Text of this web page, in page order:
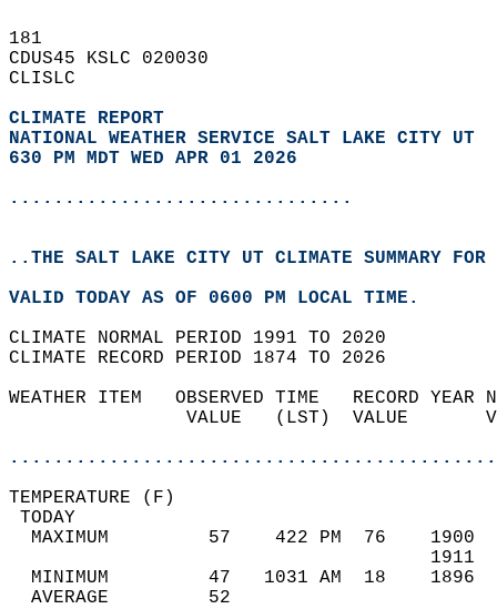
181
CDUS45 KSLC 020030
CLISLC
CLIMATE REPORT
NATIONAL WEATHER SERVICE SALT LAKE CITY UT
630 PM MDT WED APR 01 2026
...............................
..THE SALT LAKE CITY UT CLIMATE SUMMARY
VALID TODAY AS OF 0600 PM LOCAL TIME.
CLIMATE NORMAL PERIOD 1991 TO 2020
CLIMATE RECORD PERIOD 1874 TO 2026
WEATHER ITEM   OBSERVED TIME   RECORD
VALUE   (LST)  VALUE
MAXIMUM         57    422 PM  76
MINIMUM         47   1031 AM  18
AVERAGE         52